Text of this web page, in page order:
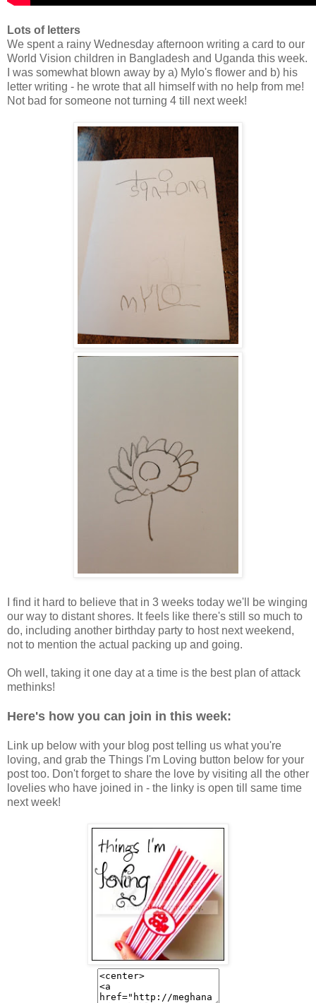
Lots of letters
We spent a rainy Wednesday afternoon writing a card to our
World Vision children in Bangladesh and Uganda this week.
I was somewhat blown away by a) Mylo's flower and b) his
letter writing - he wrote that all himself with no help from me!
Not bad for someone not turning 4 till next week!
I find it hard to believe that in 3 weeks today we'll be winging
our way to distant shores. It feels like there's still so much to
do, including another birthday party to host next weekend,
not to mention the actual packing up and going.
Oh well, taking it one day at a time is the best plan of attack
methinks!
Here's how you can join in this week:
Link up below with your blog post telling us what you're
loving, and grab the Things I'm Loving button below for your
post too. Don't forget to share the love by visiting all the other
lovelies who have joined in - the linky is open till same time
next week!